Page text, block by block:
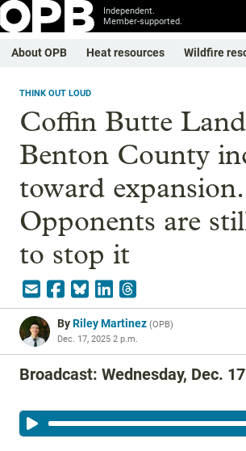
Independent.
Member-supported.
About OPB Heat resources Wildfire
THINK OUT LOUD
Coffin Butte
Benton County
toward expansion.
Opponents are
to stop it
ByRiley Martinez (OPB)
Dec. 17, 2025 2 p.m.
Broadcast: Wednesday, Dec. 17